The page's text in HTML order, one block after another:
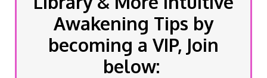
Awakening Tips by
becoming a VIP, Join
below: